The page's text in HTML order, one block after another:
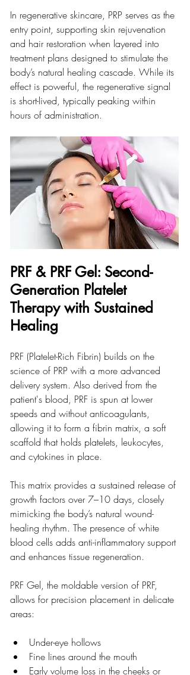
In regenerative skincare, PRP serves as the
entry point, supporting skin rejuvenation
and hair restoration when layered into
treatment plans designed to stimulate the
body’s natural healing cascade. While its
effect is powerful, the regenerative signal
is short-lived, typically peaking within
hours of administration.
PRF & PRF Gel: Second-
Generation Platelet
Therapy with Sustained
Healing
PRF (Platelet-Rich Fibrin) builds on the
science of PRP with a more advanced
delivery system. Also derived from the
patient's blood, PRF is spun at lower
speeds and without anticoagulants,
allowing it to form a fibrin matrix, a soft
scaffold that holds platelets, leukocytes,
and cytokines in place.
This matrix provides a sustained release of
growth factors over 7–10 days, closely
mimicking the body’s natural wound-
healing rhythm. The presence of white
blood cells adds anti-inflammatory support
and enhances tissue regeneration.
PRF Gel, the moldable version of PRF,
allows for precision placement in delicate
areas:
Under-eye hollows
Fine lines around the mouth
Early volume loss in the cheeks or